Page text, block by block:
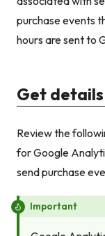
purchase events
hours are sent to
Get details
Review the
for Google
send purchase
Important